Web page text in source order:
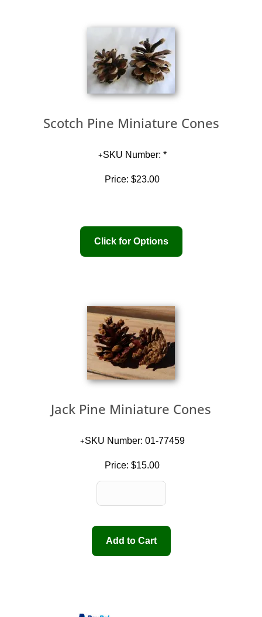
Scotch Pine Miniature Cones
SKU Number: *
Price: $23.00
Jack Pine Miniature Cones
SKU Number: 01-77459
Price: $15.00